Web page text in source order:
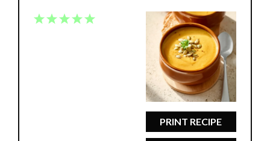
PRINT RECIPE
5
4
3
2
1